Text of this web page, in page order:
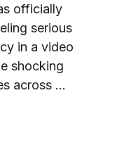
officially
serious
in a video
shocking
across …